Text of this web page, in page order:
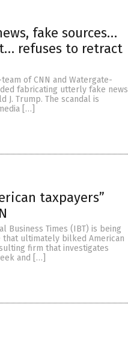
fake sources…
refuses to retract
of CNN and Watergate-
fabricating utterly fake news
Trump. The scandal is
[…]
taxpayers”
Business Times (IBT) is being
that ultimately bilked American
firm that investigates
and […]